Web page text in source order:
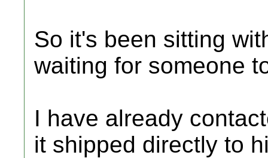
So it's been sitting
waiting for someone
I have already
it shipped directly to